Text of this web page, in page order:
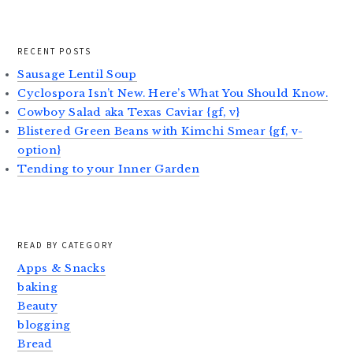
RECENT POSTS
Sausage Lentil Soup
Cyclospora Isn’t New. Here’s What You Should Know.
Cowboy Salad aka Texas Caviar {gf, v}
Blistered Green Beans with Kimchi Smear {gf, v-
option}
Tending to your Inner Garden
READ BY CATEGORY
Apps & Snacks
baking
Beauty
blogging
Bread